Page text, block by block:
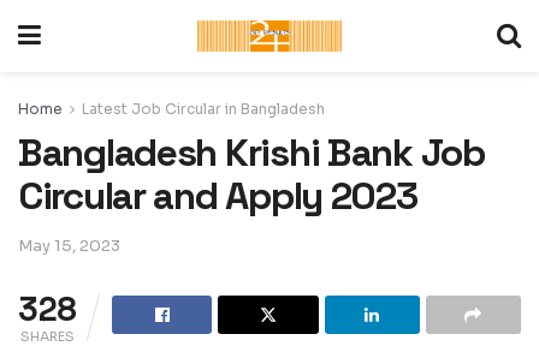
Home Latest Job Circular in Bangladesh
Bangladesh Krishi Bank Job
Circular and Apply 2023
May 15, 2023
328
SHARES